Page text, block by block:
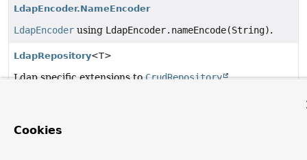
LdapEncoder.NameEncoder
LdapEncoder using LdapEncoder.nameEncode(String).
LdapRepository<T>
Ldap specific extensions toCrudRepository .
Annotation for use in
Cookies